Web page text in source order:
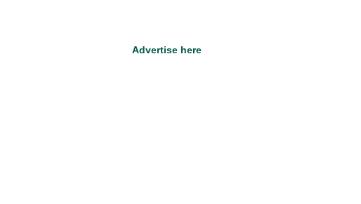
Advertise here